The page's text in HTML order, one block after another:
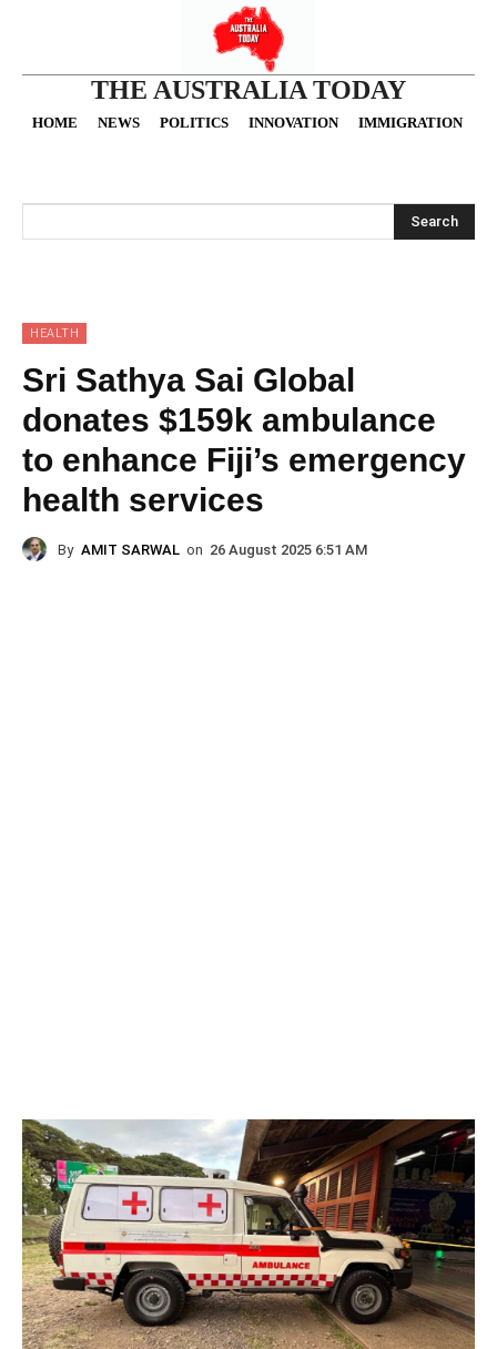
THE AUSTRALIA TODAY
HOME NEWS POLITICS INNOVATION IMMIGRATION
Search
HEALTH
Sri Sathya Sai Global
donates $159k ambulance
to enhance Fiji’s emergency
health services
By AMIT SARWAL on 26 August 2025 6:51 AM